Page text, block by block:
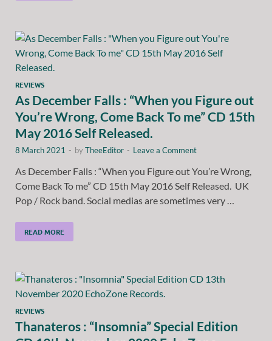
REVIEWS
As December Falls : “When you Figure out
You’re Wrong, Come Back To me” CD 15th
May 2016 Self Released.
8 March 2021 - byTheeEditor - Leave a Comment
As December Falls : “When you Figure out You’re Wrong,
Come Back To me” CD 15th May 2016 Self Released. UK
Pop / Rock band. Social medias are sometimes very …
READ MORE
REVIEWS
Thanateros : “Insomnia” Special Edition